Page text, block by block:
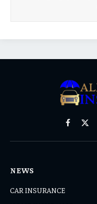
Facebook
X
NEWS
CAR INSURANCE